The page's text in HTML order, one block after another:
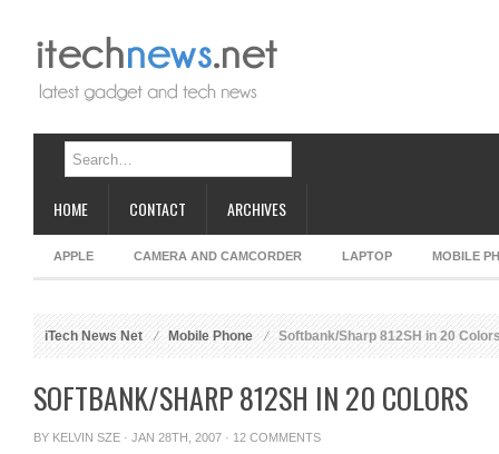
HOME CONTACT ARCHIVES
APPLE CAMERA AND CAMCORDER LAPTOP MOBILE
iTech News Net Mobile Phone Softbank/Sharp 812SH in 20
SOFTBANK/SHARP 812SH IN 20 COLORS
BY KELVIN SZE · JAN 28TH, 2007 · 12 COMMENTS